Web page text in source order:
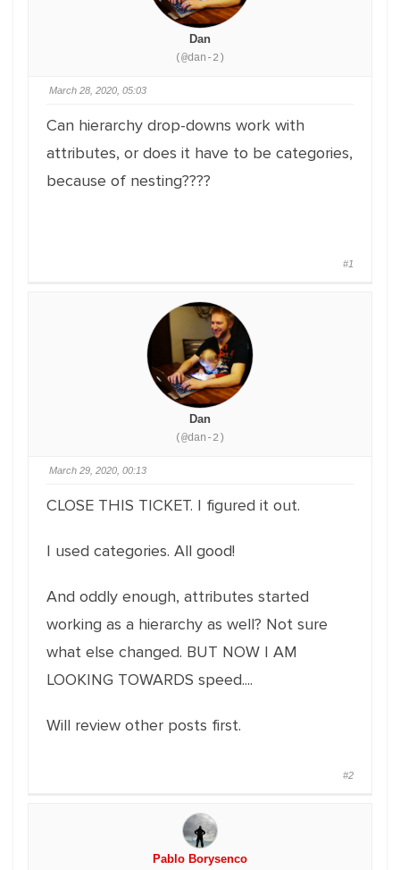
Dan
(@dan-2)
March 28, 2020, 05:03
Can hierarchy drop-downs work with
attributes, or does it have to be categories,
because of nesting????
#1
Dan
(@dan-2)
March 29, 2020, 00:13
CLOSE THIS TICKET. I figured it out.
I used categories. All good!
And oddly enough, attributes started
working as a hierarchy as well? Not sure
what else changed. BUT NOW I AM
LOOKING TOWARDS speed....
Will review other posts first.
#2
Pablo Borysenco